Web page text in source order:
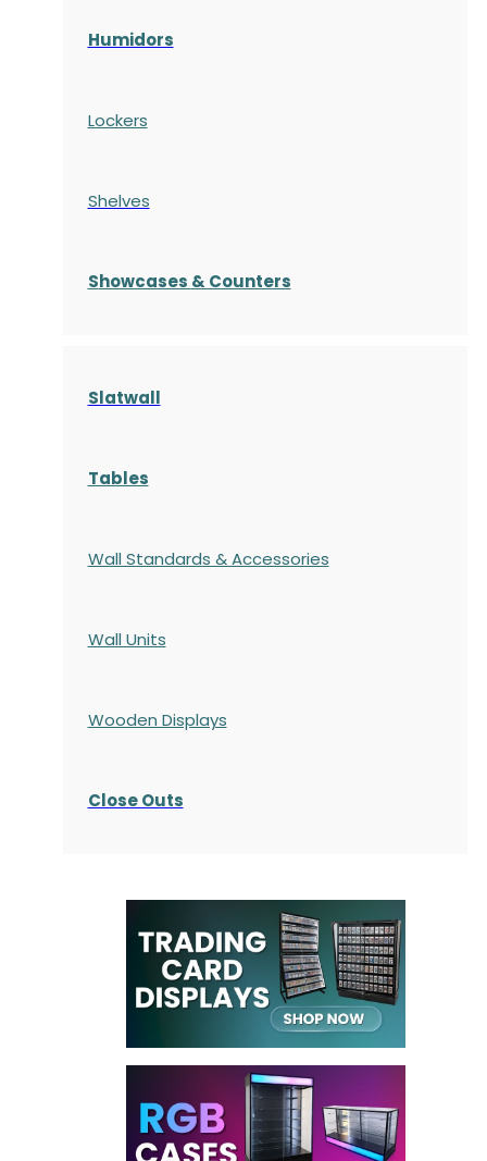
Humidors
Lockers
Shelves
Showcases & Counters
Slatwall
Tables
Wall Standards & Accessories
Wall Units
Wooden Displays
Close Outs